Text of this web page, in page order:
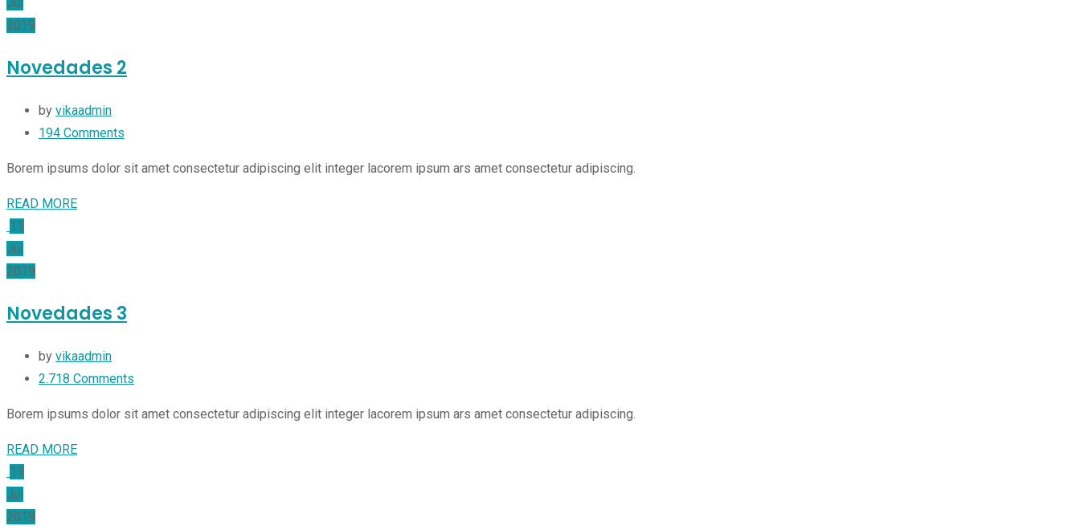
2019
Novedades 2
by vikaadmin
194 Comments
Borem ipsums dolor sit amet consectetur adipiscing elit integer lacorem ipsum ars amet consectetur adipiscing.
READ MORE
11
Jul
2019
Novedades 3
by vikaadmin
2.718 Comments
Borem ipsums dolor sit amet consectetur adipiscing elit integer lacorem ipsum ars amet consectetur adipiscing.
READ MORE
11
Jul
2019